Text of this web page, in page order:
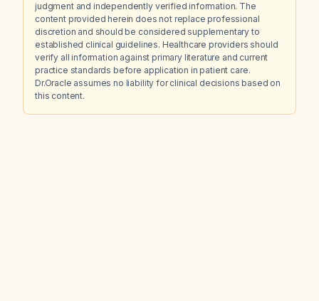
judgment and independently verified information. The
content provided herein does not replace professional
discretion and should be considered supplementary to
established clinical guidelines. Healthcare providers should
verify all information against primary literature and current
practice standards before application in patient care.
Dr.Oracle assumes no liability for clinical decisions based on
this content.